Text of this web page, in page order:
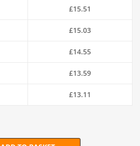
£15.51
£15.03
£14.55
£13.59
£13.11